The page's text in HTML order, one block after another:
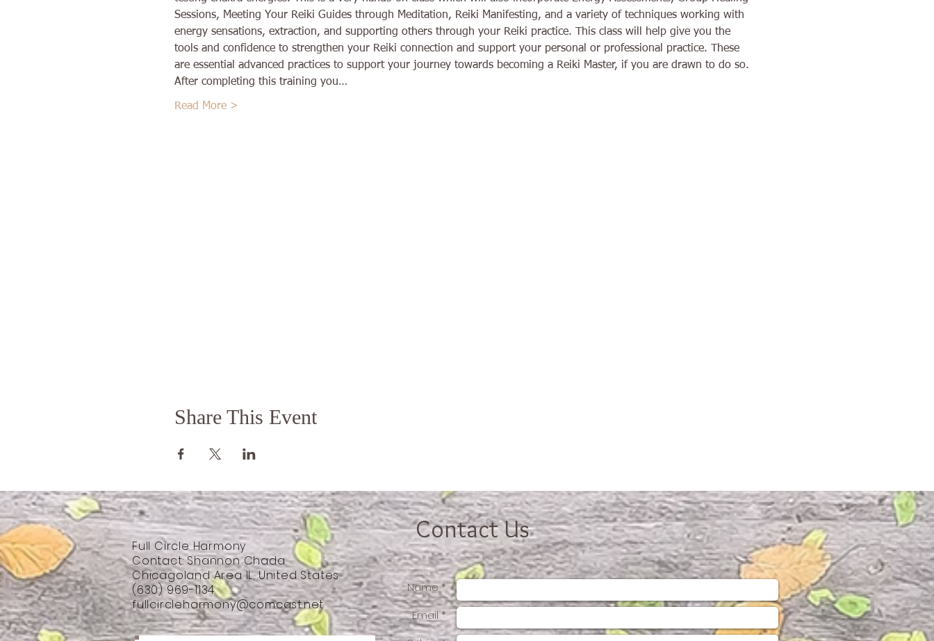
Sessions, Meeting Your Reiki Guides through Meditation, Reiki Manifesting, and a variety of techniques working with
energy sensations, extraction, and supporting others through your Reiki practice. This class will help give you the
tools and confidence to strengthen your Reiki connection and support your personal or professional practice. These
are essential advanced practices to support your journey towards becoming a Reiki Master, if you are drawn to do so.
After completing this training you…
Read More >
Share This Event
Full Circle Harmony
Contact: Shannon Chada
Chicagoland Area IL, United States
(630) 969-1134
fullcircleharmony@comcast.net
Contact Us
Name *
Email *